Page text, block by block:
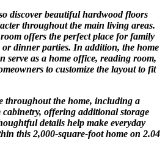
discover beautiful hardwood floors
throughout the main living areas.
offers the perfect place for family
dinner parties. In addition, the home
serve as a home office, reading room,
to customize the layout to fit
throughout the home, including a
offering additional storage
details help make everyday
this 2,000-square-foot home on 2.04